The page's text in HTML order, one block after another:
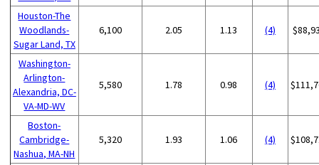
Houston-The
Woodlands-
Sugar Land, TX
6,100 2.05 1.13 (4)
Washington-
Arlington-
Alexandria, DC-
VA-MD-WV
5,580 1.78 0.98 (4)
Boston-
Cambridge-
Nashua, MA-NH
5,320 1.93 1.06 (4)